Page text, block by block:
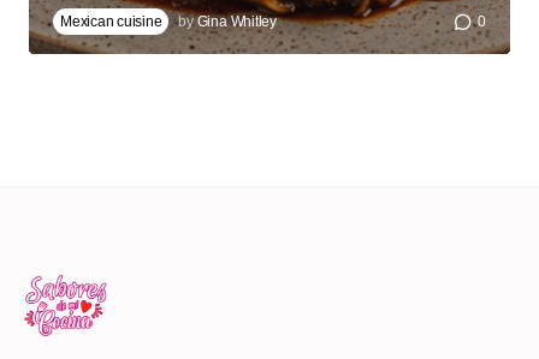
Mexican cuisine byGina Whitley 0